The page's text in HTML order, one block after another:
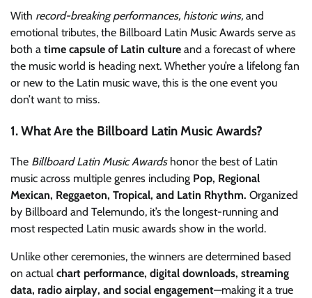
With record-breaking performances, historic wins, and
emotional tributes, the Billboard Latin Music Awards serve as
both a time capsule of Latin culture and a forecast of where
the music world is heading next. Whether you’re a lifelong fan
or new to the Latin music wave, this is the one event you
don’t want to miss.
1. What Are the Billboard Latin Music Awards?
The Billboard Latin Music Awardshonor the best of Latin
music across multiple genres including Pop, Regional
Mexican, Reggaeton, Tropical, and Latin Rhythm. Organized
by Billboard and Telemundo, it’s the longest-running and
most respected Latin music awards show in the world.
Unlike other ceremonies, the winners are determined based
on actual chart performance, digital downloads, streaming
data, radio airplay, and social engagement—making it a true